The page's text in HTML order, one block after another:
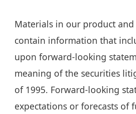
Materials in our product
contain information that
upon forward-looking
meaning of the securities
of 1995. Forward-looking
expectations or forecasts of